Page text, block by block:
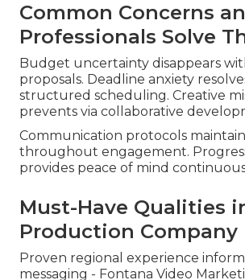
Common Concerns
Professionals Solve
Budget uncertainty disappears
proposals. Deadline anxiety
structured scheduling. Creative
prevents via collaborative
Communication protocols
throughout engagement.
provides peace of mind
Must-Have Qualities
Production Company
Proven regional experience
messaging - Fontana Video